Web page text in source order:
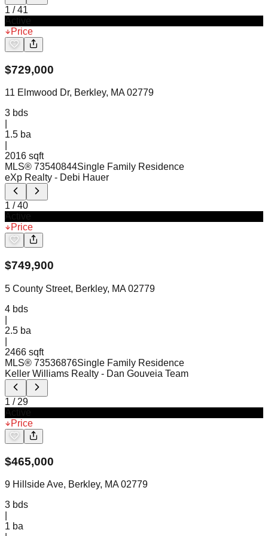
1 /41
Price
$729,000
11 Elmwood Dr, Berkley, MA 02779
3 bds
1.5 ba
2016 sqft
MLS® 73540844Single Family Residence
eXp Realty - Debi Hauer
1 /40
Price
$749,900
5 County Street, Berkley, MA 02779
4 bds
2.5 ba
2466 sqft
MLS® 73536876Single Family Residence
Keller Williams Realty - Dan Gouveia Team
1 / 29
Price
$465,000
9 Hillside Ave, Berkley, MA 02779
3 bds
1 ba